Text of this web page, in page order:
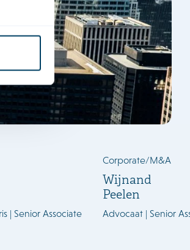
| Senior Associate
Corporate/M&A
Wijnand
Peelen
Advocaat | Senior